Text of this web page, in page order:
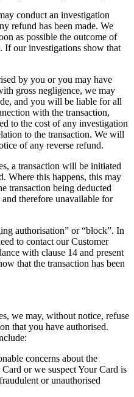
conduct an investigation
refund has been made. We
as possible the outcome of
If our investigations show that
by you or you may have
gross negligence, we may
and you will be liable for all
with the transaction,
to the cost of any investigation
to the transaction. We will
of any reverse refund.
a transaction will be initiated
Where this happens, this may
transaction being deducted
therefore unavailable for
authorisation” or “block”. In
to contact our Customer
with clause 14 and present
that the transaction has been
we may, without notice, refuse
that you have authorised.
concerns about the
or we suspect Your Card is
or unauthorised